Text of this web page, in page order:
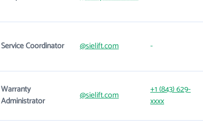
Service Coordinator @sielift.com -
Warranty
Administrator
@sielift.com
+1 (843) 629-
xxxx